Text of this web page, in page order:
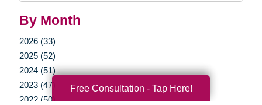
By Month
2026 (33)
2025 (52)
2024 (51)
2023 (47)
2022 (50)
Free Consultation - Tap Here!